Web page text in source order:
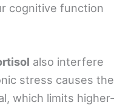
cognitive function
also interfere
stress causes the
which limits higher-